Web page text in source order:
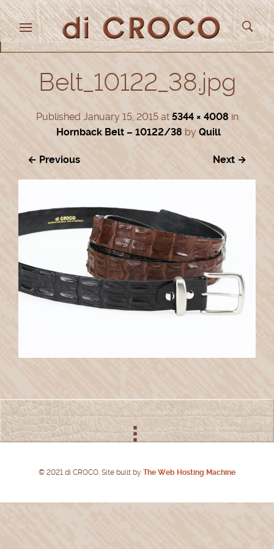
Belt_10122_38.jpg
Published January 15, 2015at 5344 × 4008 in
Hornback Belt – 10122/38 by Quill
← Previous Next →
© 2021 di CROCO. Site built by The Web Hosting Machine